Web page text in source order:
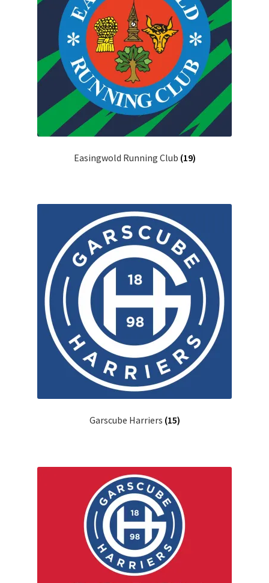
Easingwold Running Club (19)
Garscube Harriers (15)